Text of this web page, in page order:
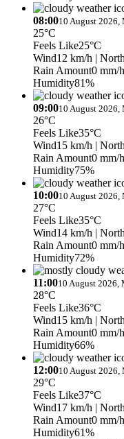
08:0010 August 2026,
25°C
Feels Like25°C
Wind12 km/h |
Rain Amount0 mm/h
Humidity81%
09:0010 August 2026,
26°C
Feels Like35°C
Wind15 km/h |
Rain Amount0 mm/h
Humidity75%
10:0010 August 2026,
27°C
Feels Like35°C
Wind14 km/h |
Rain Amount0 mm/h
Humidity72%
11:0010 August 2026,
28°C
Feels Like36°C
Wind15 km/h |
Rain Amount0 mm/h
Humidity66%
12:0010 August 2026,
29°C
Feels Like37°C
Wind17 km/h |
Rain Amount0 mm/h
Humidity61%